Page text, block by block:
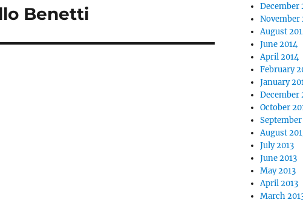
Benetti
December
November
August
June 2014
April 2014
February
January
December
October
September
August
July 2013
June 2013
May 2013
April 2013
March